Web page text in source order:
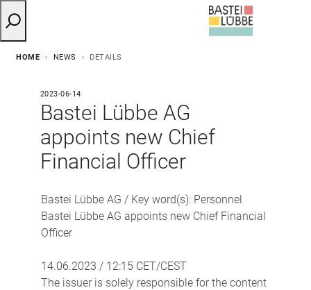
HOME NEWS DETAILS
2023-06-14
Bastei Lübbe AG
appoints new Chief
Financial Officer
Bastei Lübbe AG / Key word(s): Personnel
Bastei Lübbe AG appoints new Chief Financial
Officer
14.06.2023 / 12:15 CET/CEST
The issuer is solely responsible for the content